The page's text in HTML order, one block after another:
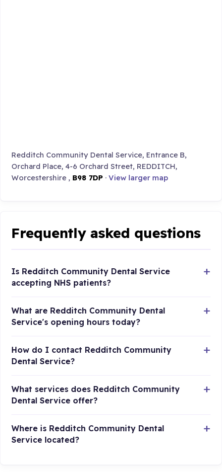
Redditch Community Dental Service, Entrance B,
Orchard Place, 4-6 Orchard Street, REDDITCH,
Worcestershire , B98 7DP ·View larger map
Frequently asked questions
Is Redditch Community Dental Service
accepting NHS patients?
What are Redditch Community Dental
Service's opening hours today?
How do I contact Redditch Community
Dental Service?
What services does Redditch Community
Dental Service offer?
Where is Redditch Community Dental
Service located?